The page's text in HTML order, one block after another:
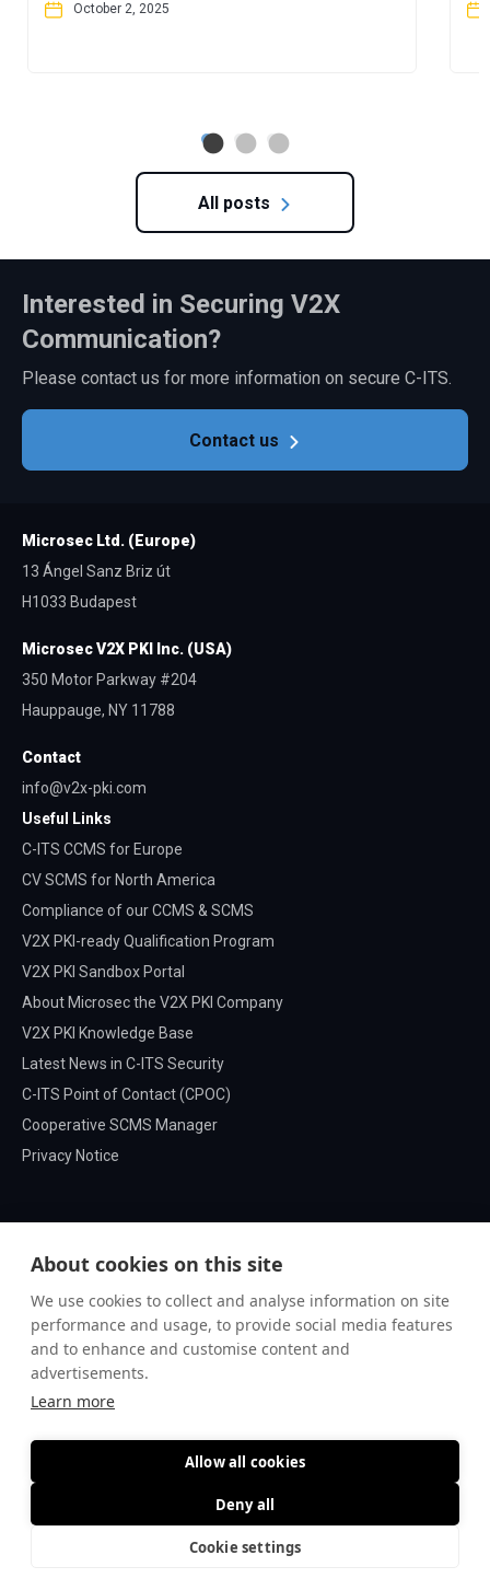
October 2, 2025
All posts
Interested in Securing V2X
Communication?
Please contact us for more information on secure C-ITS.
Contact us
Microsec Ltd. (Europe)
13 Ángel Sanz Briz út
H1033 Budapest
Microsec V2X PKI Inc. (USA)
350 Motor Parkway #204
Hauppauge, NY 11788
Contact
info@v2x-pki.com
Useful‎ Links
C-ITS CCMS for Europe
CV SCMS for North America
Compliance of our CCMS & SCMS
V2X PKI-ready Qualification Program
V2X PKI Sandbox Portal
About Microsec the V2X PKI Company
V2X PKI Knowledge Base
Latest News in C-ITS Security
C-ITS Point of Contact (CPOC)
Cooperative SCMS Manager
Privacy Notice
Go to top
About cookies on this site
We use cookies to collect and analyse information on site
performance and usage, to provide social media features
and to enhance and customise content and
advertisements.
Learn more
Allow all cookies
Deny all
Cookie settings